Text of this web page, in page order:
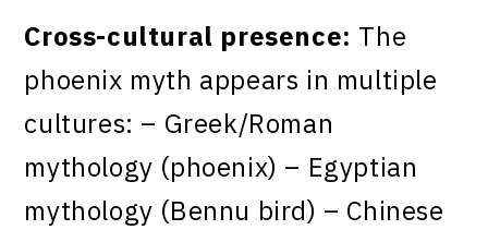
Cross-cultural presence: The
phoenix myth appears in multiple
cultures: – Greek/Roman
mythology (phoenix) – Egyptian
mythology (Bennu bird) – Chinese